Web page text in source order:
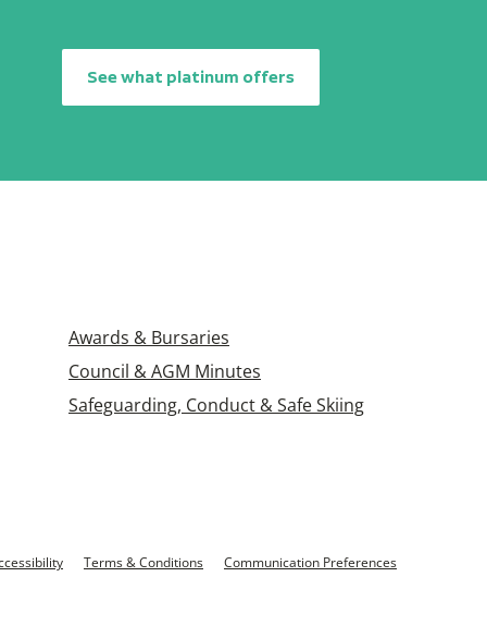
See what platinum offers
Awards & Bursaries
Council & AGM Minutes
Safeguarding, Conduct & Safe Skiing
Terms & Conditions Communication Preferences